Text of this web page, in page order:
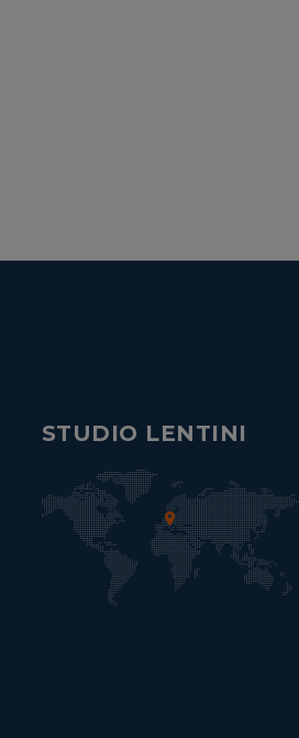
STUDIO LENTINI